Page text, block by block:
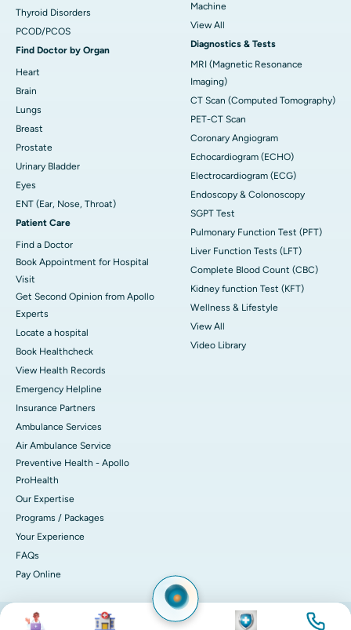
Thyroid Disorders
PCOD/PCOS
Find Doctor by Organ
Heart
Brain
Lungs
Breast
Prostate
Urinary Bladder
Eyes
ENT (Ear, Nose, Throat)
Patient Care
Find a Doctor
Book Appointment for Hospital
Visit
Get Second Opinion from Apollo
Experts
Locate a hospital
Book Healthcheck
View Health Records
Emergency Helpline
Insurance Partners
Ambulance Services
Air Ambulance Service
Preventive Health - Apollo
ProHealth
Our Expertise
Programs / Packages
Your Experience
FAQs
Pay Online
Machine
View All
Diagnostics & Tests
MRI (Magnetic Resonance
Imaging)
CT Scan (Computed Tomography)
PET-CT Scan
Coronary Angiogram
Echocardiogram (ECHO)
Electrocardiogram (ECG)
Endoscopy & Colonoscopy
SGPT Test
Pulmonary Function Test (PFT)
Liver Function Tests (LFT)
Complete Blood Count (CBC)
Kidney function Test (KFT)
Wellness & Lifestyle
View All
Video Library
© 2026 Apollo Hospitals. All rights reserved.
Image Image Image Image